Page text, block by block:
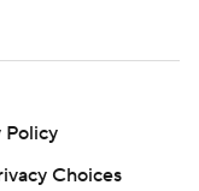
due to back
faces Baltimore
Policy
Choices